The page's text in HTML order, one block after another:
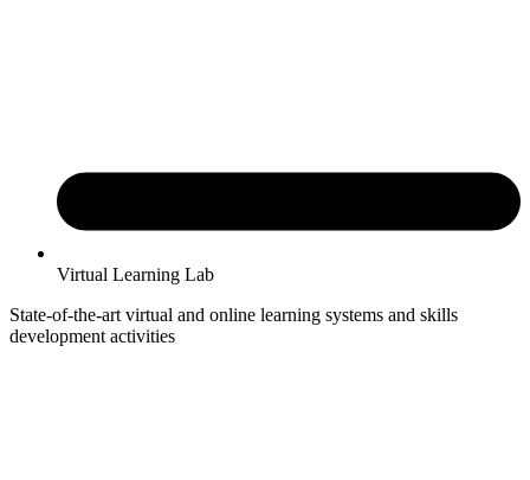
Virtual Learning Lab
State-of-the-art virtual and online learning systems and skills
development activities